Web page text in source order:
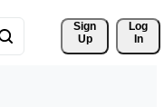
Sign
Up
Log
In